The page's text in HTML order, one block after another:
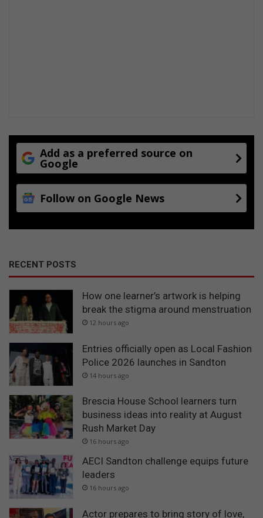
Add as a preferred source on
Google
Follow on Google News
RECENT POSTS
How one learner’s artwork is helping
break the stigma around menstruation
12 hours ago
Entries officially open as Local Fashion
Police 2026 launches in Sandton
14 hours ago
Brescia House School learners turn
business ideas into reality at August
Rush Market Day
16 hours ago
AECI Sandton challenge equips future
leaders
16 hours ago
Actor prepares to bring story of love,